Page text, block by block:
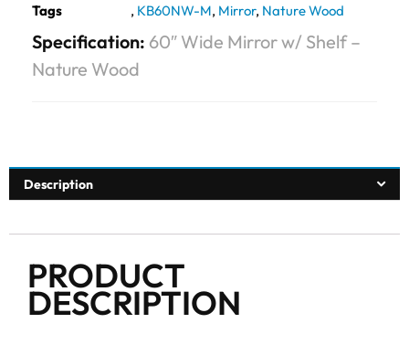
Tags
, KB60NW-M, Mirror, Nature Wood
Specification: 60″ Wide Mirror w/ Shelf –
Nature Wood
Description
PRODUCT
DESCRIPTION